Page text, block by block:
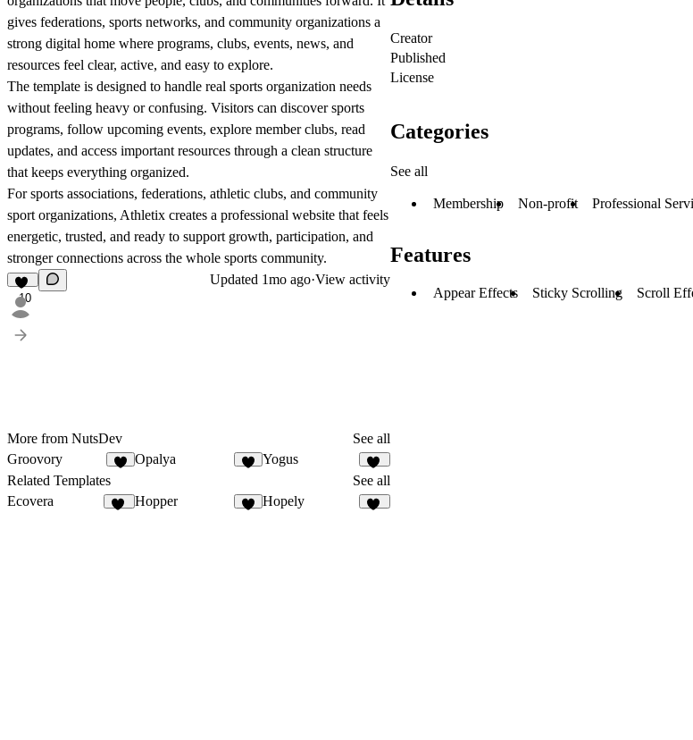
gives federations, sports networks, and community organizations a
strong digital home where programs, clubs, events, news, and
resources feel clear, active, and easy to explore.
The template is designed to handle real sports organization needs
without feeling heavy or confusing. Visitors can discover sports
programs, follow upcoming events, explore member clubs, read
updates, and access important resources through a clean structure
that keeps everything organized.
For sports associations, federations, athletic clubs, and community
sport organizations, Athletix creates a professional website that feels
energetic, trusted, and ready to support growth, participation, and
stronger connections across the whole sports community.
10
Updated 1mo ago·View activity
More from NutsDev
See all
Groovory
Opalya Yogus
10
Related Templates
See all
Ecovera
Hopper Hopely
Creator
Published
License
Categories
See all
Membership Non-profit Professional
Features
Appear Effects Sticky Scrolling Scroll